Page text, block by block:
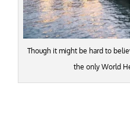
Though it might be hard to
the only World